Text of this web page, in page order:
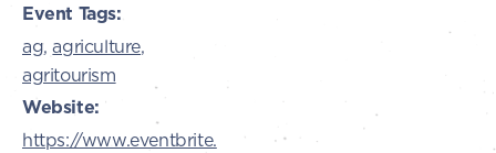
Event Tags:
ag,agriculture,
agritourism
Website:
https://www.eventbrite.